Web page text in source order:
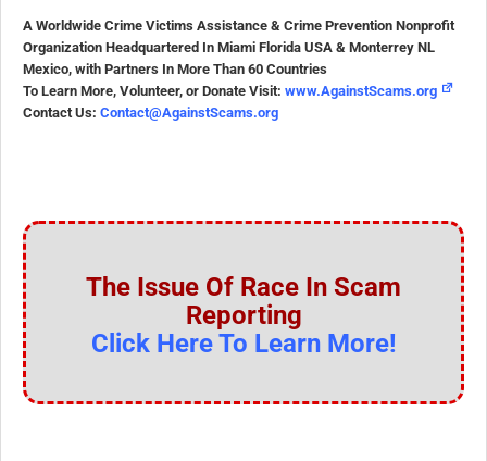
A Worldwide Crime Victims Assistance & Crime Prevention Nonprofit
Organization Headquartered In Miami Florida USA & Monterrey NL
Mexico, with Partners In More Than 60 Countries
To Learn More, Volunteer, or Donate Visit: www.AgainstScams.org
Contact Us: Contact@AgainstScams.org
The Issue Of Race In Scam
Reporting
Click Here To Learn More!